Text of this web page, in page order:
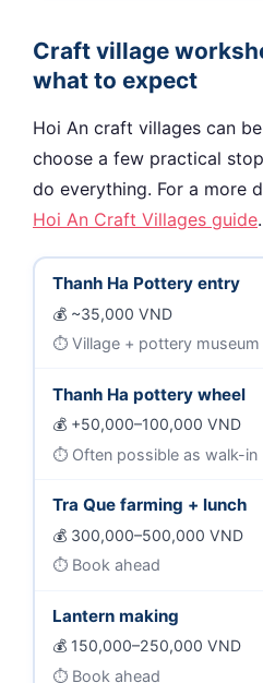
Craft village
what to expect
Hoi An craft villages can
choose a few practical
do everything. For a more
Hoi An Craft Villages guide.
Thanh Ha Pottery entry
~35,000 VND
Village + pottery museum
Thanh Ha pottery wheel
+50,000–100,000 VND
Often possible as walk-in
Tra Que farming + lunch
300,000–500,000 VND
Book ahead
Lantern making
150,000–250,000 VND
Book ahead